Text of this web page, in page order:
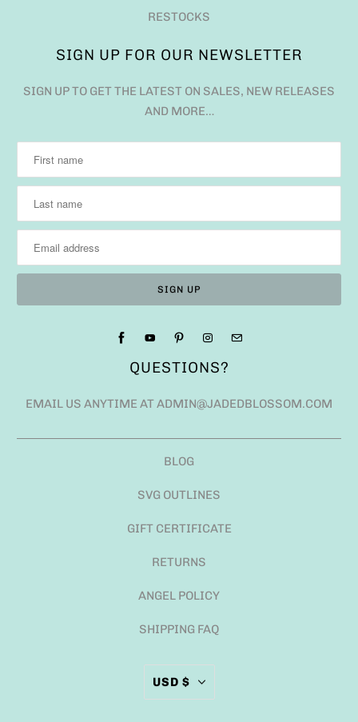
RESTOCKS
SIGN UP FOR OUR NEWSLETTER
SIGN UP TO GET THE LATEST ON SALES, NEW RELEASES
AND MORE…
QUESTIONS?
EMAIL US ANYTIME AT ADMIN@JADEDBLOSSOM.COM
BLOG
SVG OUTLINES
GIFT CERTIFICATE
RETURNS
ANGEL POLICY
SHIPPING FAQ
USD $